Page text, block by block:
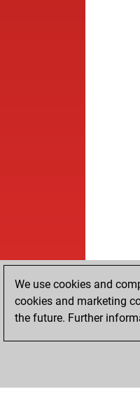
We use cookies and
cookies and marketing
the future. Further